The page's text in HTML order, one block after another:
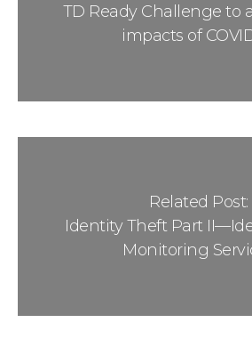
TD Ready Challenge to
impacts of
Related Post:
Identity Theft Part
Monitoring